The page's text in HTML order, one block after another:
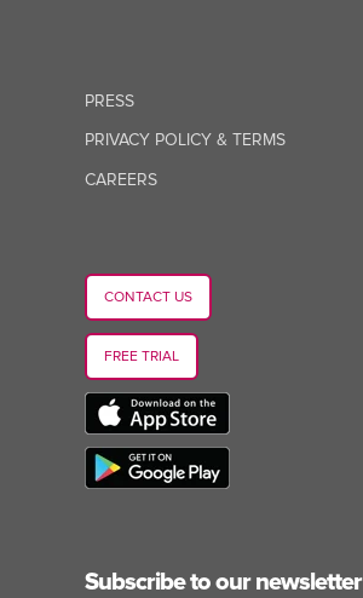
PRESS
PRIVACY POLICY & TERMS
CAREERS
CONTACT US
FREE TRIAL
Subscribe to our newsletter